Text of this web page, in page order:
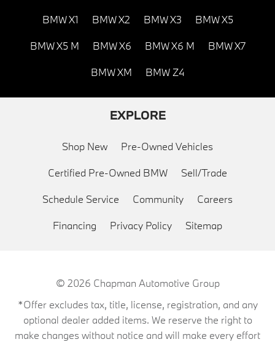
BMW X1 BMW X2 BMW X3 BMW X5
BMW X5 M BMW X6 BMW X6 M BMW X7
BMW XM BMW Z4
EXPLORE
Shop New Pre-Owned Vehicles
Certified Pre-Owned BMW Sell/Trade
Schedule Service Community Careers
Financing Privacy Policy Sitemap
© 2026 Chapman Automotive Group
*Offer excludes tax, title, license, registration, and any
optional dealer added items. We reserve the right to
make changes without notice and will make every effort